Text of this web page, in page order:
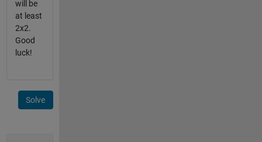
will be
at least
2x2.
Good
luck!
Solve